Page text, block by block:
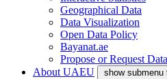
Geographical Data
Data Visualization
Open Data Policy
Bayanat.ae
Propose or Request Data
About UAEU
show submenu